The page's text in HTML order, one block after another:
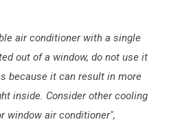
air conditioner with a single
out of a window, do not use it
because it can result in more
inside. Consider other cooling
window air conditioner",